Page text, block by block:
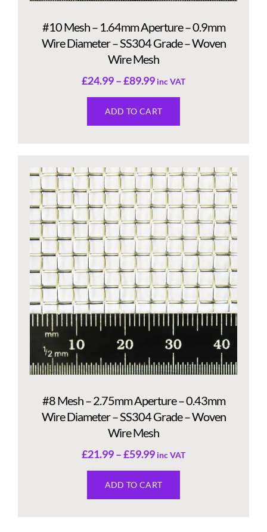
#10 Mesh – 1.64mm Aperture – 0.9mm
Wire Diameter – SS304 Grade – Woven
Wire Mesh
£24.99–£89.99 inc VAT
ADD TO CART
#8 Mesh – 2.75mm Aperture – 0.43mm
Wire Diameter – SS304 Grade – Woven
Wire Mesh
£21.99–£59.99 inc VAT
ADD TO CART